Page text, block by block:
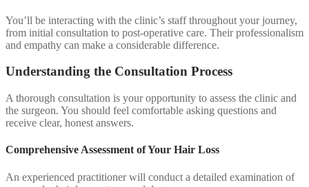
You’ll be interacting with the clinic’s staff throughout your journey,
from initial consultation to post-operative care. Their professionalism
and empathy can make a considerable difference.
Understanding the Consultation Process
A thorough consultation is your opportunity to assess the clinic and
the surgeon. You should feel comfortable asking questions and
receive clear, honest answers.
Comprehensive Assessment of Your Hair Loss
An experienced practitioner will conduct a detailed examination of